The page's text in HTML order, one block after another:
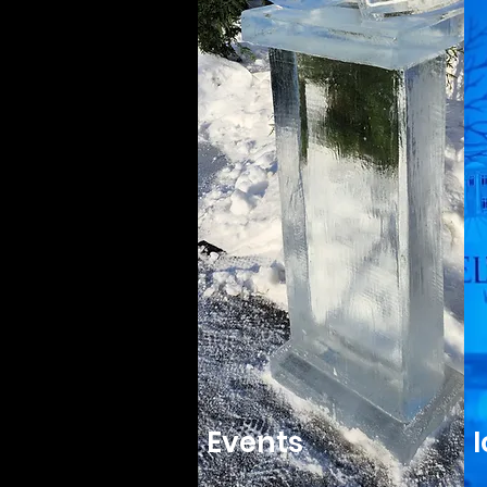
Events